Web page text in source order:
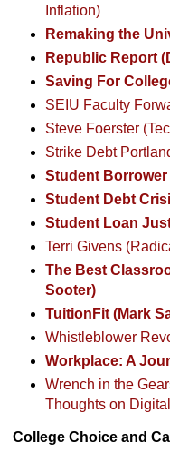
Inflation)
Remaking the
Republic Report
Saving For
SEIU Faculty
Steve Foerster
Strike Debt
Student
Student Debt
Student Loan
Terri Givens
The Best
Sooter)
TuitionFit (Mark
Whistleblower
Workplace: A
Wrench in the
Thoughts on
College Choice and